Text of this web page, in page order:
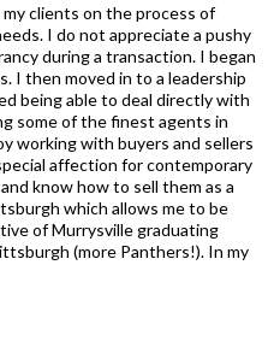
clients on the process of
I do not appreciate a pushy
during a transaction. I began
I then moved in to a leadership
being able to deal directly with
some of the finest agents in
working with buyers and sellers
affection for contemporary
know how to sell them as a
which allows me to be
of Murrysville graduating
(more Panthers!). In my